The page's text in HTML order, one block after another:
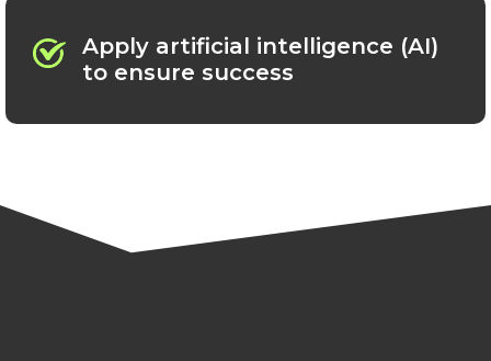
Apply artificial intelligence (AI)
to ensure success